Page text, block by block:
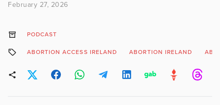
February 27, 2026
PODCAST
ABORTION ACCESS IRELAND ABORTION IRELAND